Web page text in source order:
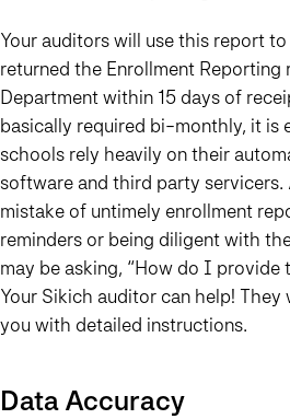
Your auditors will use this report
returned the Enrollment
Department within 15 days of
basically required bi-monthly, it is
schools rely heavily on their
software and third party
mistake of untimely enrollment
reminders or being diligent with
may be asking, “How do I provide
Your Sikich auditor can help!
you with detailed instructions.
Data Accuracy